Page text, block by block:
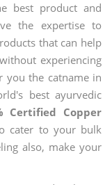
best product and
the expertise to
that can help
experiencing
you the catname in
best ayurvedic
Certified Copper
cater to your bulk
also, make your